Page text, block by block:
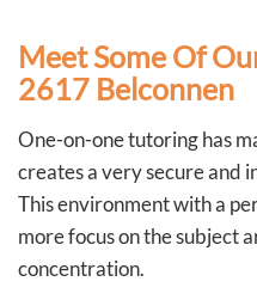
Meet Some Of
2617 Belconnen
One-on-one tutoring has
creates a very secure and
This environment with a
more focus on the subject
concentration.